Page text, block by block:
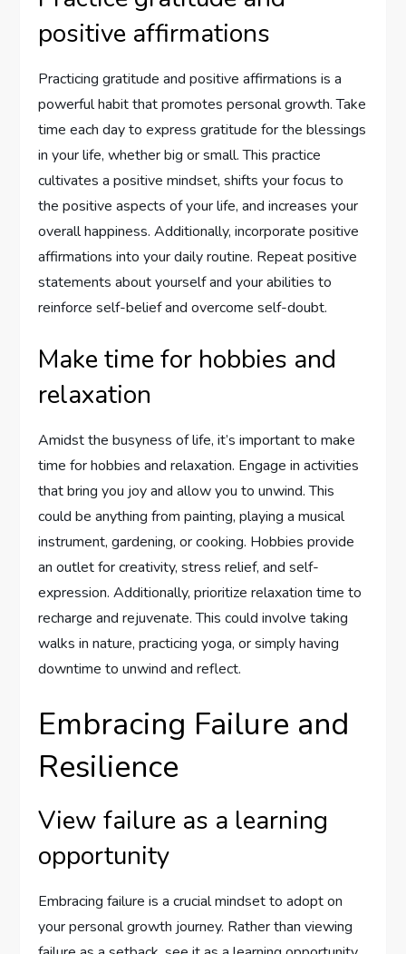
positive affirmations
Practicing gratitude and positive affirmations is a
powerful habit that promotes personal growth. Take
time each day to express gratitude for the blessings
in your life, whether big or small. This practice
cultivates a positive mindset, shifts your focus to
the positive aspects of your life, and increases your
overall happiness. Additionally, incorporate positive
affirmations into your daily routine. Repeat positive
statements about yourself and your abilities to
reinforce self-belief and overcome self-doubt.
Make time for hobbies and
relaxation
Amidst the busyness of life, it’s important to make
time for hobbies and relaxation. Engage in activities
that bring you joy and allow you to unwind. This
could be anything from painting, playing a musical
instrument, gardening, or cooking. Hobbies provide
an outlet for creativity, stress relief, and self-
expression. Additionally, prioritize relaxation time to
recharge and rejuvenate. This could involve taking
walks in nature, practicing yoga, or simply having
downtime to unwind and reflect.
Embracing Failure and
Resilience
View failure as a learning
opportunity
Embracing failure is a crucial mindset to adopt on
your personal growth journey. Rather than viewing